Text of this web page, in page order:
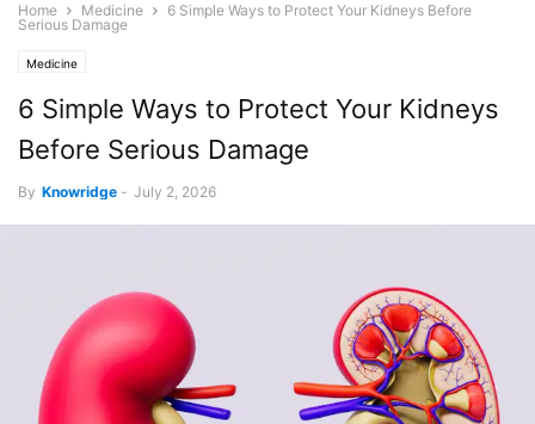
Home Medicine
6 Simple Ways to Protect Your Kidneys Before
Serious Damage
Medicine
6 Simple Ways to Protect Your Kidneys
Before Serious Damage
By Knowridge - July 2, 2026